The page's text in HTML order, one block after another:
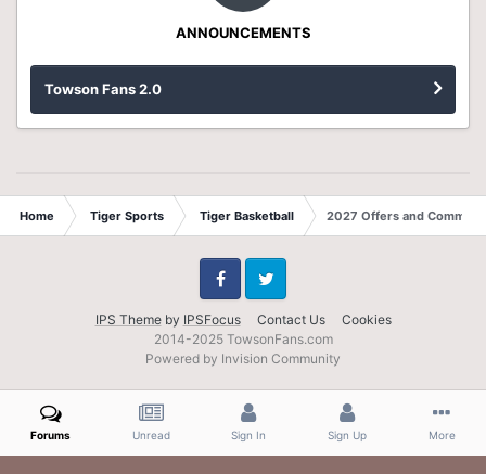
ANNOUNCEMENTS
Towson Fans 2.0
Home Tiger Sports Tiger Basketball 2027 Offers and Commits
IPS Themeby IPSFocus Contact Us Cookies
FacebookTwitter
2014-2025 TowsonFans.com
Powered by Invision Community
Forums Unread Sign In Sign Up More